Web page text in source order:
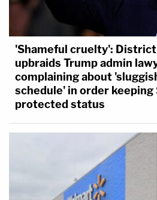
'Shameful cruelty':
upbraids Trump admin
complaining about
schedule' in order keeping
protected status